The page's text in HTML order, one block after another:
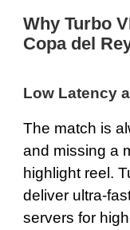
Why Turbo
Copa del
Low Latency
The match is
and missing a
highlight reel.
deliver ultra-
servers for